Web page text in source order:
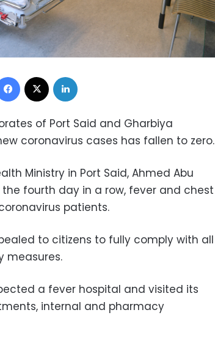
Facebook
of Port Said and Gharbiya
coronavirus cases has fallen to zero.
Ministry in Port Said, Ahmed Abu
fourth day in a row, fever and chest
patients.
to citizens to fully comply with all
measures.
a fever hospital and visited its
internal and pharmacy